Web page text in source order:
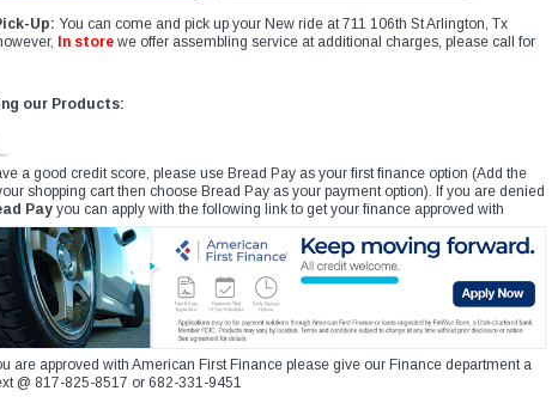
Up: You can come and pick up your New ride at 711 106th St Arlington, Tx
In store we offer assembling service at additional charges, please call for
our Products:
a good credit score, please use Bread Pay as your first finance option (Add the
shopping cart then choose Bread Pay as your payment option). If you are denied
Pay you can apply with the following link to get your finance approved with
are approved with American First Finance please give our Finance department a
@ 817-825-8517 or 682-331-9451